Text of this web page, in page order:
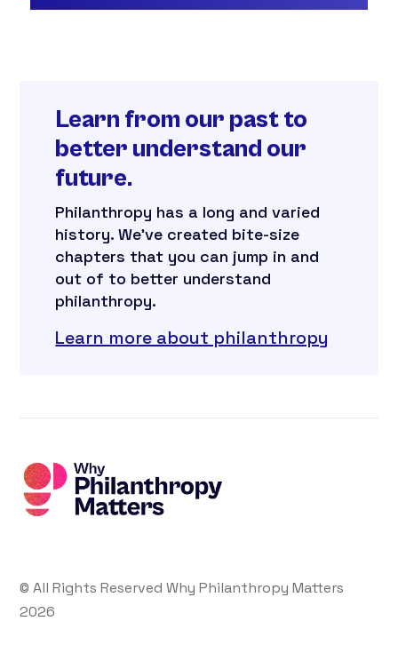
Learn from our past to
better understand our
future.
Philanthropy has a long and varied
history. We’ve created bite-size
chapters that you can jump in and
out of to better understand
philanthropy.
Learn more about philanthropy
© All Rights Reserved Why Philanthropy Matters
2026